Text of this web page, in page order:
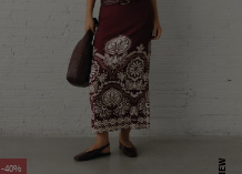
-40% NEW